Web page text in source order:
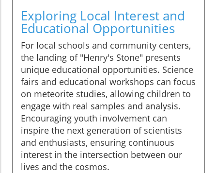
Exploring Local Interest and
Educational Opportunities
For local schools and community centers,
the landing of "Henry's Stone" presents
unique educational opportunities. Science
fairs and educational workshops can focus
on meteorite studies, allowing children to
engage with real samples and analysis.
Encouraging youth involvement can
inspire the next generation of scientists
and enthusiasts, ensuring continuous
interest in the intersection between our
lives and the cosmos.